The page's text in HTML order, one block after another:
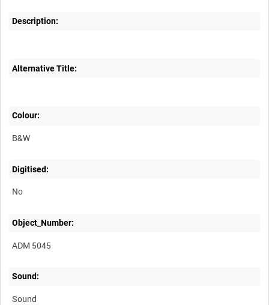
Description:
Alternative Title:
Colour:
B&W
Digitised:
No
Object_Number:
ADM 5045
Sound:
Sound